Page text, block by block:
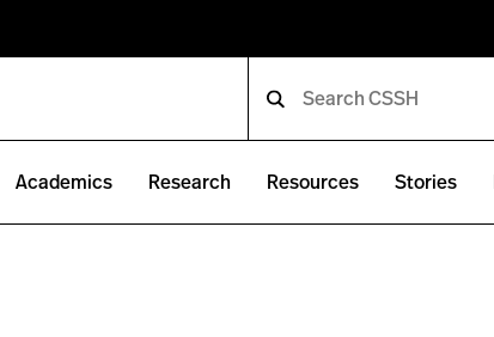
Academics Research Resources Stories